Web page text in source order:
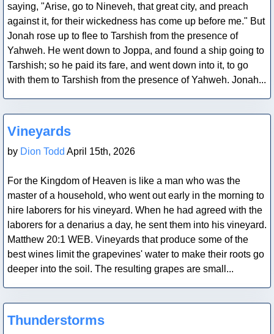
saying, "Arise, go to Nineveh, that great city, and preach
against it, for their wickedness has come up before me." But
Jonah rose up to flee to Tarshish from the presence of
Yahweh. He went down to Joppa, and found a ship going to
Tarshish; so he paid its fare, and went down into it, to go
with them to Tarshish from the presence of Yahweh. Jonah...
Blog Post
Vineyards
by Dion Todd April 15th, 2026
For the Kingdom of Heaven is like a man who was the
master of a household, who went out early in the morning to
hire laborers for his vineyard. When he had agreed with the
laborers for a denarius a day, he sent them into his vineyard.
Matthew 20:1 WEB. Vineyards that produce some of the
best wines limit the grapevines' water to make their roots go
deeper into the soil. The resulting grapes are small...
Blog Post
Thunderstorms